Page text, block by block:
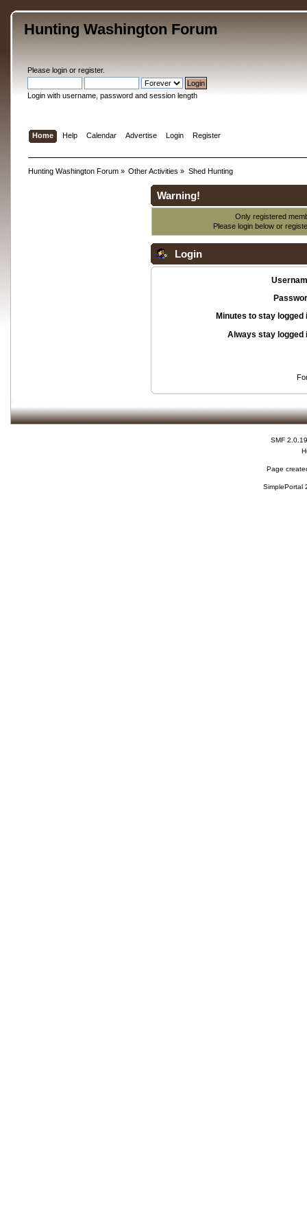
Hunting Washington Forum
Please loginor register.
Login with username, password and session length
Home Help Calendar Advertise Login Register
Hunting Washington Forum» Other Activities » Shed Hunting
Warning!
Only registered
Please login below or
Login
Minutes to stay logged
Always stay logged
SMF 2.0.19
Page
SimplePortal